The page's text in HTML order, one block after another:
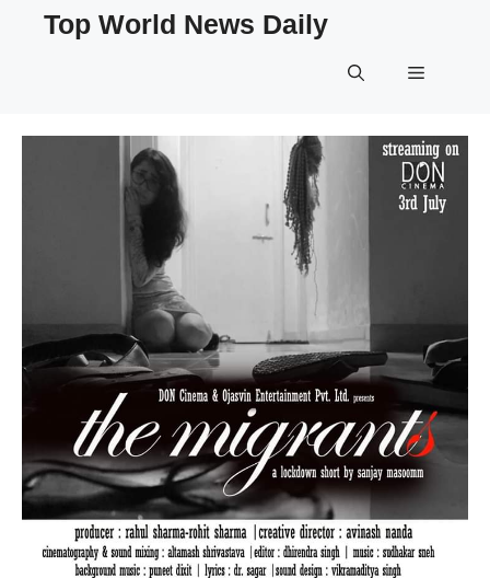
Top World News Daily
Menu